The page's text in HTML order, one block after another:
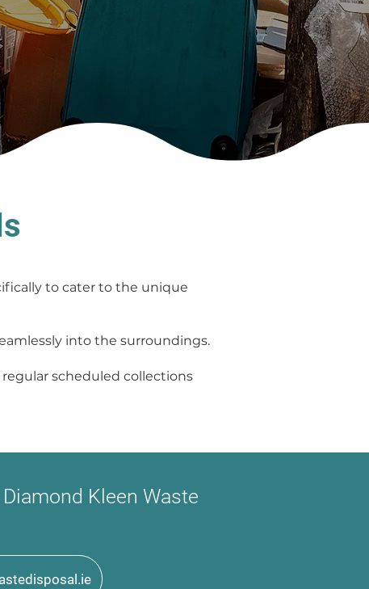
to cater to the unique
into the surroundings.
scheduled collections
Kleen Waste